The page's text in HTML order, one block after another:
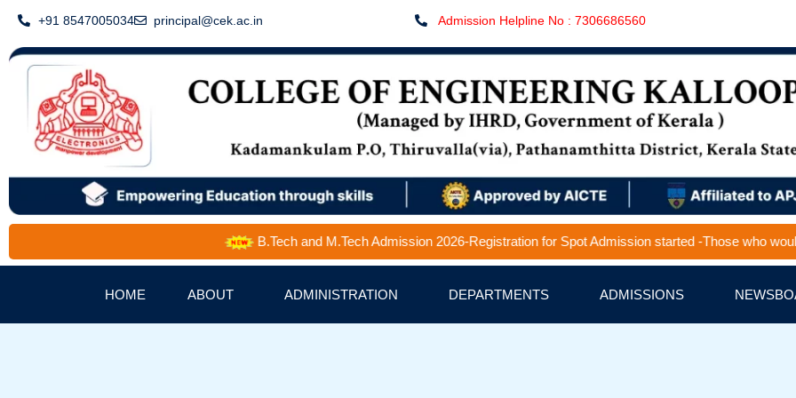
Skip
content
+91 8547005034 principal@cek.ac.in Admission Helpline No : 7306686560
B.Tech and M.Tech Admission 2026-Registration for Spot Admission started -Those who
HOME ABOUT ADMINISTRATION DEPARTMENTS ADMISSIONS